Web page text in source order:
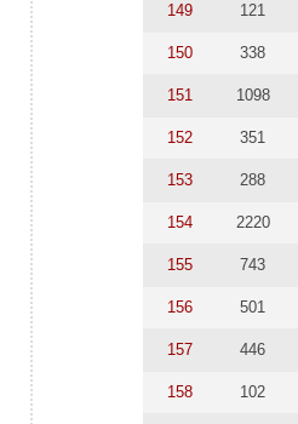
149 121
150 338
151 1098
152 351
153 288
154 2220
155 743
156 501
157 446
158 102